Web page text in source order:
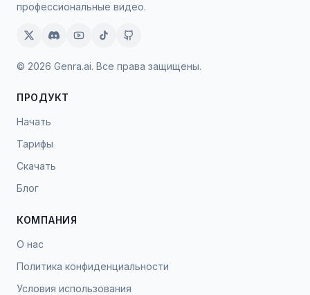
профессиональные видео.
© 2026 Genra.ai. Все права защищены.
ПРОДУКТ
Начать
Тарифы
Скачать
Блог
КОМПАНИЯ
О нас
Политика конфиденциальности
Условия использования